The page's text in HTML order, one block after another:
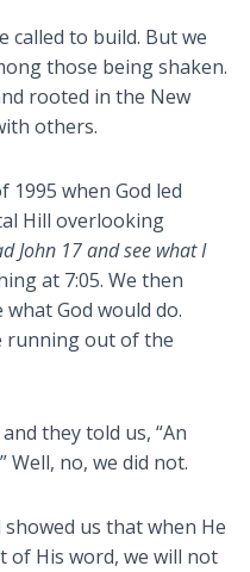
called to build. But we
those being shaken.
rooted in the New
others.
1995 when God led
Hill overlooking
John 17and see what I
at 7:05. We then
God would do.
running out of the
they told us, “An
Well, no, we did not.
us that when He
of His word, we will not